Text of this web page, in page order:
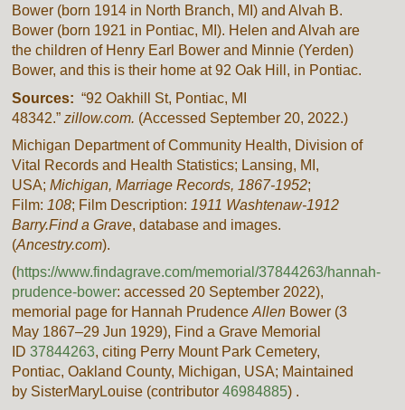
Bower (born 1914 in North Branch, MI) and Alvah B.
Bower (born 1921 in Pontiac, MI). Helen and Alvah are
the children of Henry Earl Bower and Minnie (Yerden)
Bower, and this is their home at 92 Oak Hill, in Pontiac.
Sources: “92 Oakhill St, Pontiac, MI
48342.”zillow.com. (Accessed September 20, 2022.)
Michigan Department of Community Health, Division of
Vital Records and Health Statistics; Lansing, MI,
USA;Michigan, Marriage Records, 1867-1952;
Film: 108; Film Description: 1911 Washtenaw-1912
Barry.Find a Grave, database and images.
(Ancestry.com).
(https://www.findagrave.com/memorial/37844263/hannah-
prudence-bower: accessed 20 September 2022),
memorial page for Hannah PrudenceAllen Bower (3
May 1867–29 Jun 1929), Find a Grave Memorial
ID37844263, citing Perry Mount Park Cemetery,
Pontiac, Oakland County, Michigan, USA; Maintained
by SisterMaryLouise (contributor46984885) .